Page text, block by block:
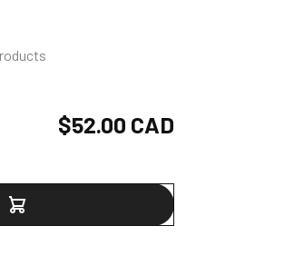
Regular
$52.00 CAD